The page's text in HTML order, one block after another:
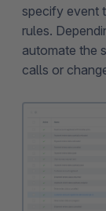
specify event
rules.
automate the
calls or